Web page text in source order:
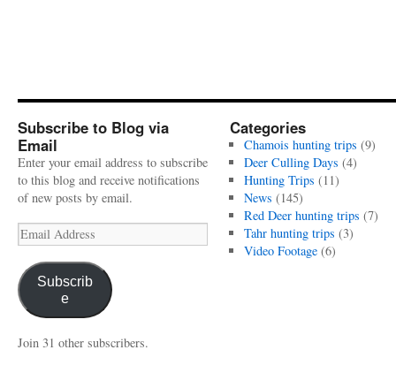
Subscribe to Blog via
Email
Enter your email address to subscribe
to this blog and receive notifications
of new posts by email.
Email
Address
Subscrib
e
Join 31 other subscribers.
Categories
Chamois hunting trips (9)
Deer Culling Days (4)
Hunting Trips (11)
News (145)
Red Deer hunting trips (7)
Tahr hunting trips (3)
Video Footage(6)